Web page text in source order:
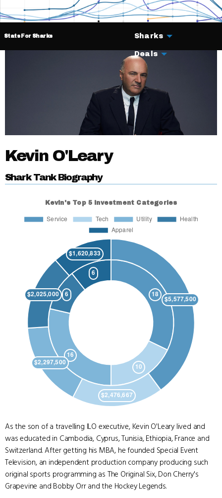
Stats For Sharks Sharks
Deals
Kevin O'Leary
Shark Tank Biography
As the son of a travelling ILO executive, Kevin O'Leary lived and
was educated in Cambodia, Cyprus, Tunisia, Ethiopia, France and
Switzerland. After getting his MBA, he founded Special Event
Television, an independent production company producing such
original sports programming as The Original Six, Don Cherry's
Grapevine and Bobby Orr and the Hockey Legends.